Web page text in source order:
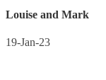
Louise and Mark
19-Jan-23